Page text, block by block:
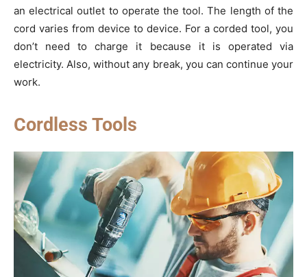
an electrical outlet to operate the tool. The length of the
cord varies from device to device. For a corded tool, you
don’t need to charge it because it is operated via
electricity. Also, without any break, you can continue your
work.
Cordless Tools